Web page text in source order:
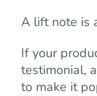
A lift note is
If your
testimonial,
to make it